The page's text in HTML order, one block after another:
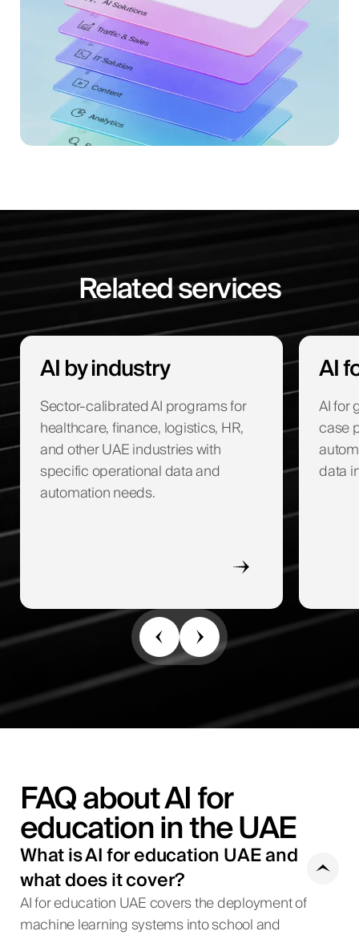
Related services
AI by industry
Sector-calibrated AI programs for
healthcare, finance, logistics, HR,
and other UAE industries with
specific operational data and
automation needs.
AI
AI for
case
data
FAQ about AI for
education in the UAE
What is AI for education UAE and
what does it cover?
AI for education UAE covers the deployment of
machine learning systems into school and